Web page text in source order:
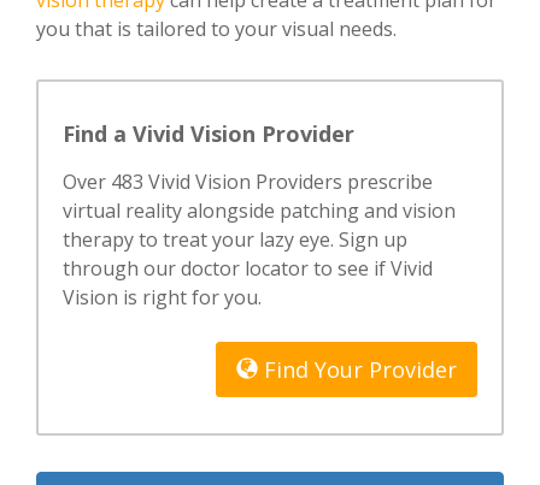
you that is tailored to your visual needs.
Find a Vivid Vision Provider
Over 483 Vivid Vision Providers prescribe
virtual reality alongside patching and vision
therapy to treat your lazy eye. Sign up
through our doctor locator to see if Vivid
Vision is right for you.
Find Your Provider